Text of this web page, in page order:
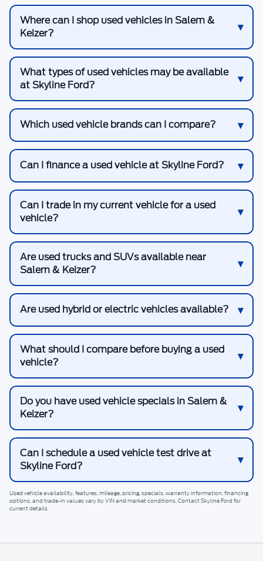
Where can I shop used vehicles in Salem &
Keizer?
What types of used vehicles may be available
at Skyline Ford?
Which used vehicle brands can I compare?
Can I finance a used vehicle at Skyline Ford?
Can I trade in my current vehicle for a used
vehicle?
Are used trucks and SUVs available near
Salem & Keizer?
Are used hybrid or electric vehicles available?
What should I compare before buying a used
vehicle?
Do you have used vehicle specials in Salem &
Keizer?
Can I schedule a used vehicle test drive at
Skyline Ford?
Used vehicle availability, features, mileage, pricing, specials, warranty information, financing
options, and trade-in values vary by VIN and market conditions. ContactSkyline Fordfor
current details.